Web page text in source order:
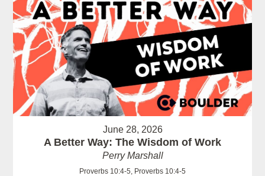
June 28, 2026
A Better Way: The Wisdom of Work
Perry Marshall
Proverbs 10:4-5, Proverbs 10:4-5